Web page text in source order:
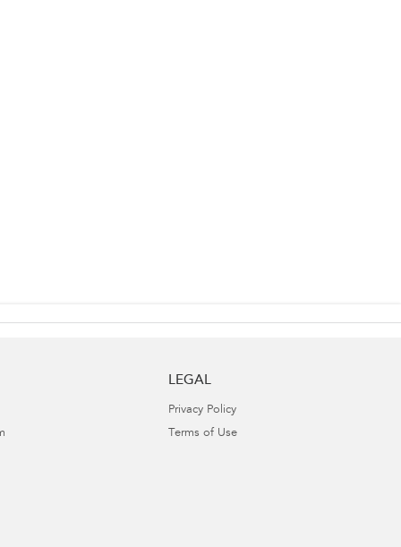
LEGAL
Privacy Policy
Terms of Use